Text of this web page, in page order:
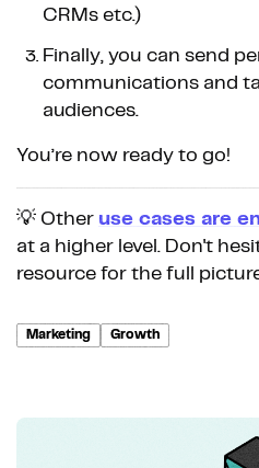
CRMs etc.)
Finally, you can send
communications and
audiences.
You’re now ready to go!
💡 Other use cases are
at a higher level. Don't
resource for the full
Marketing Growth